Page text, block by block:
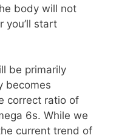
body will not
you’ll start
be primarily
becomes
correct ratio of
6s. While we
current trend of